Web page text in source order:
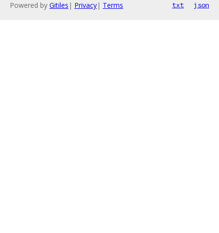
Powered by Gitiles | Privacy| Terms txt json